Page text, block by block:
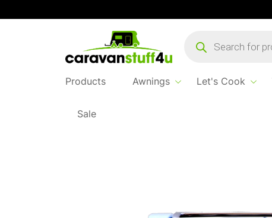
search
Products Awnings Let's Cook
Sale
Home